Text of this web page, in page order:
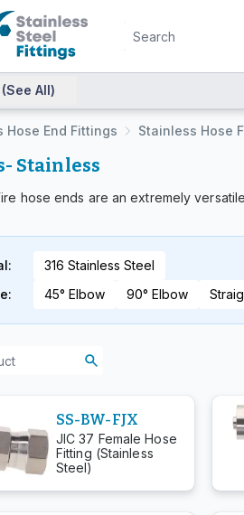
All)
Hose End Fittings Stainless Hose
Stainless
hose ends are an extremely
:
316 Stainless Steel
: 45° Elbow 90° Elbow
SS-BW-FJX
JIC 37 Female Hose
Fitting (Stainless
Steel)